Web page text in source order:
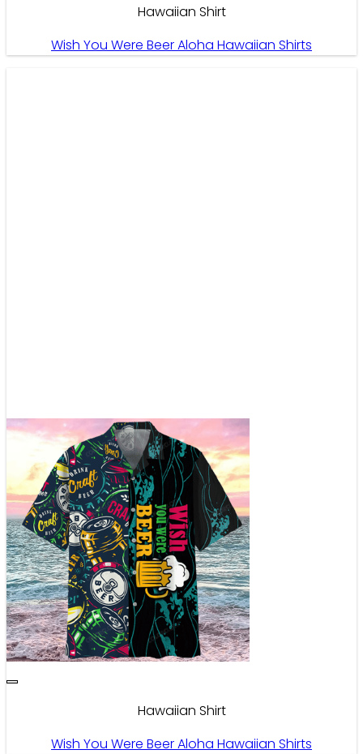
Hawaiian Shirt
Wish You Were Beer Aloha Hawaiian Shirts
Hawaiian Shirt
Wish You Were Beer Aloha Hawaiian Shirts